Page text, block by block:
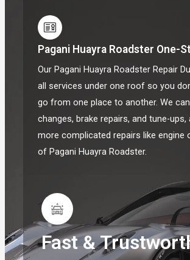
Pagani Huayra Roadster One-
Our Pagani Huayra Roadster Repair
all services under one roof so you
go from one place to another. We
changes, brake repairs, and tune-ups,
more complicated repairs like engine
of Pagani Huayra Roadster.
Fast &